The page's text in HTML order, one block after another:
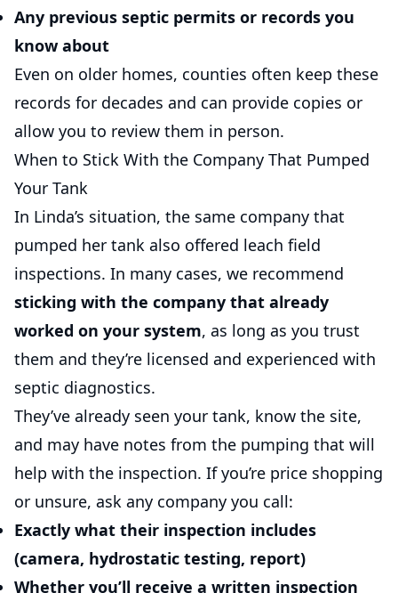
Any previous septic permits or records you
know about
Even on older homes, counties often keep these
records for decades and can provide copies or
allow you to review them in person.
When to Stick With the Company That Pumped
Your Tank
In Linda’s situation, the same company that
pumped her tank also offered leach field
inspections. In many cases, we recommend
sticking with the company that already
worked on your system, as long as you trust
them and they’re licensed and experienced with
septic diagnostics.
They’ve already seen your tank, know the site,
and may have notes from the pumping that will
help with the inspection. If you’re price shopping
or unsure, ask any company you call:
Exactly what their inspection includes
(camera, hydrostatic testing, report)
Whether you’ll receive a written inspection